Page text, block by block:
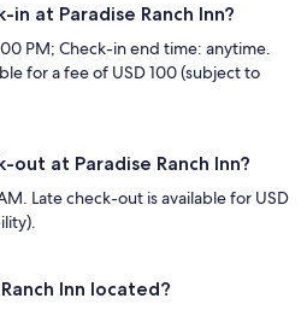
at Paradise Ranch Inn?
PM; Check-in end time: anytime.
for a fee of USD 100 (subject to
out at Paradise Ranch Inn?
Late check-out is available for USD
Inn located?